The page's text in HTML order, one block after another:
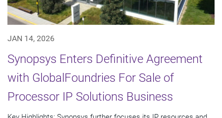
JAN 14, 2026
Synopsys Enters Definitive Agreement
with GlobalFoundries For Sale of
Processor IP Solutions Business